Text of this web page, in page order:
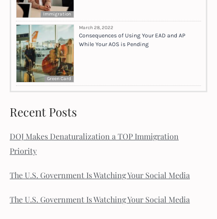
Immigration
Green Card
March 28, 2022
Consequences of Using Your EAD and AP
While Your AOS is Pending
Recent Posts
DOJ Makes Denaturalization a TOP Immigration
Priority
The U.S. Government Is Watching Your Social Media
The U.S. Government Is Watching Your Social Media